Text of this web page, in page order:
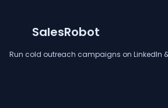
SalesRobot
Run cold outreach campaigns on LinkedIn